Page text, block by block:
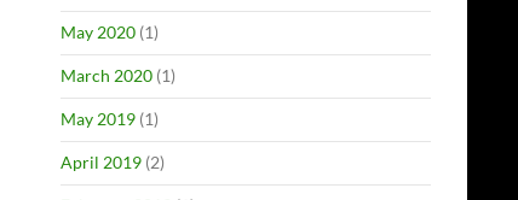
May 2020 (1)
March 2020 (1)
May 2019 (1)
April 2019 (2)